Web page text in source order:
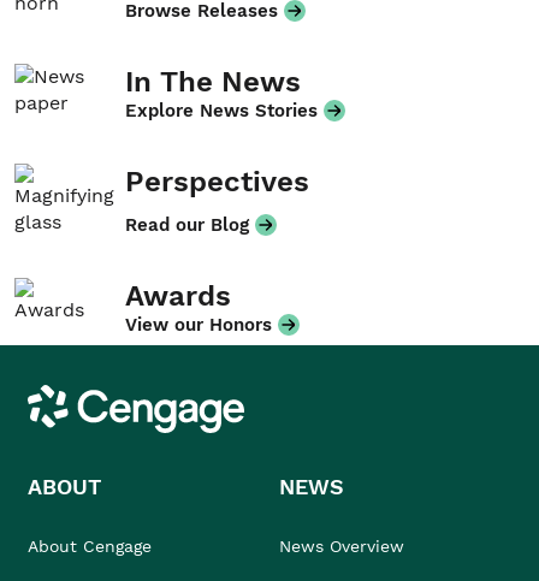
Browse Releases
In The News
Explore News Stories
Perspectives
Read our Blog
Awards
View our Honors
Cengage
ABOUT
About Cengage
NEWS
News Overview